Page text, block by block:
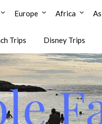
Europe Africa
Trips Disney Trips